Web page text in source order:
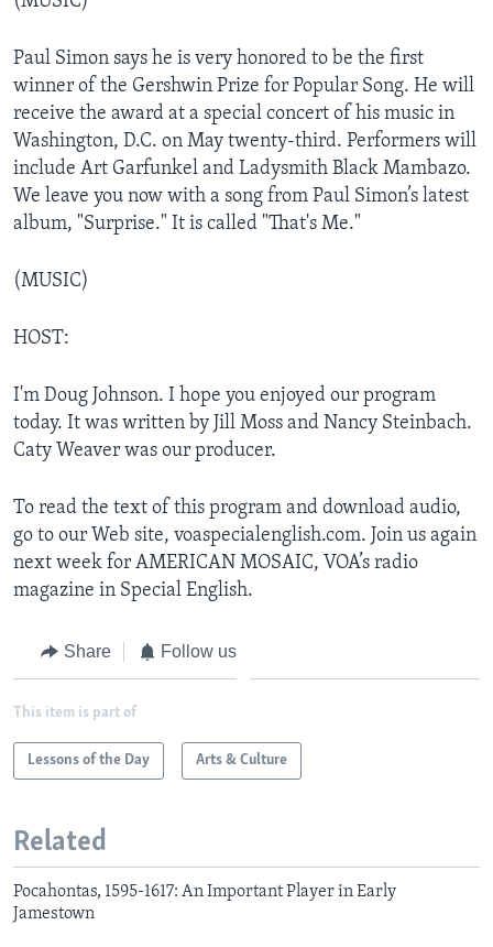
Paul Simon says he is very honored to be the first
winner of the Gershwin Prize for Popular Song. He will
receive the award at a special concert of his music in
Washington, D.C. on May twenty-third. Performers will
include Art Garfunkel and Ladysmith Black Mambazo.
We leave you now with a song from Paul Simon’s latest
album, "Surprise." It is called "That's Me."
(MUSIC)
HOST:
I'm Doug Johnson. I hope you enjoyed our program
today. It was written by Jill Moss and Nancy Steinbach.
Caty Weaver was our producer.
To read the text of this program and download audio,
go to our Web site, voaspecialenglish.com. Join us again
next week for AMERICAN MOSAIC, VOA’s radio
magazine in Special English.
Share Follow us
This item is part of
Lessons of the Day Arts & Culture
Related
Pocahontas, 1595-1617: An Important Player in Early
Jamestown